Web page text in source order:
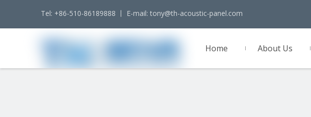
Tel: +86-510-86189888 丨 E-mail: tony@th-acoustic-panel.com
Home About Us